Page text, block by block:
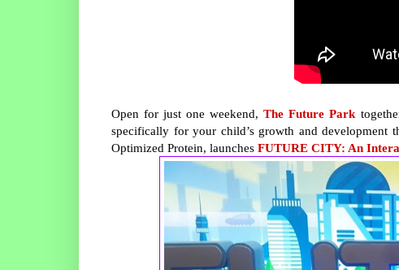
Open for just one weekend,The Future Park
specifically for your child’s growth and development
Optimized Protein, launches FUTURE CITY: An